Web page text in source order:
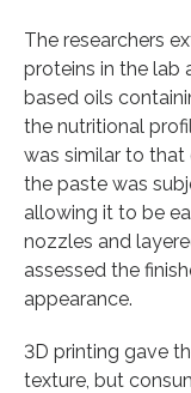
The researchers
proteins in the lab
based oils
the nutritional
was similar to that
the paste was
allowing it to be
nozzles and
assessed the
appearance.
3D printing gave
texture, but